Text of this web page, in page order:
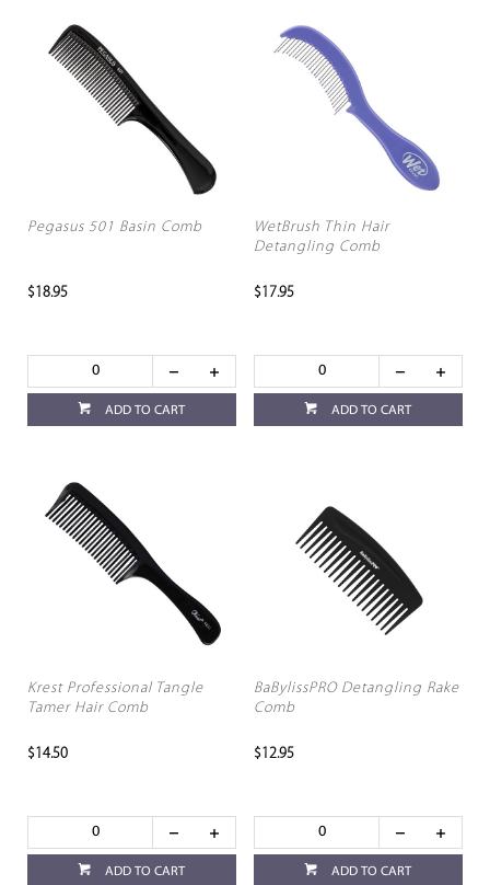
Pegasus 501 Basin Comb
$18.95
ADD TO CART
WetBrush Thin Hair
Detangling Comb
$17.95
ADD TO CART
Krest Professional Tangle
Tamer Hair Comb
$14.50
ADD TO CART
BaBylissPRO Detangling Rake
Comb
$12.95
ADD TO CART